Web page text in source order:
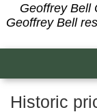
Geoffrey Bell
Geoffrey Bell
Historic